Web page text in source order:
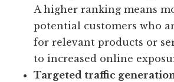
A higher ranking means
potential customers who
for relevant products or
to increased online
Targeted traffic